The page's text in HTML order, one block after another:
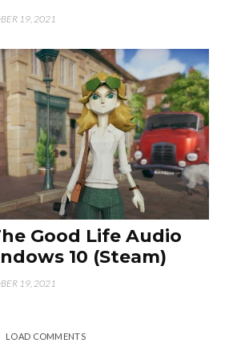
19, 2021
Good Life Audio
10 (Steam)
19, 2021
LOAD COMMENTS